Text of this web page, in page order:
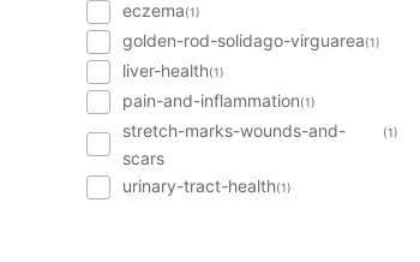
eczema(1)
golden-rod-solidago-virguarea(1)
liver-health(1)
pain-and-inflammation(1)
stretch-marks-wounds-and-
scars
(1)
urinary-tract-health(1)